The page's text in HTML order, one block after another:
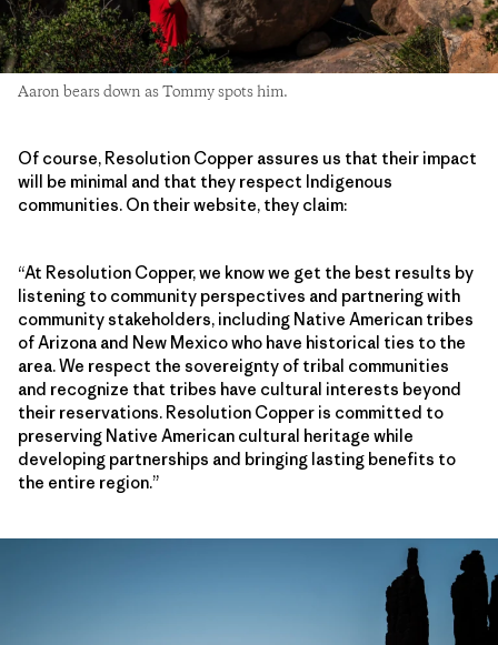
Aaron bears down as Tommy spots him.
Of course, Resolution Copper assures us that their impact
will be minimal and that they respect Indigenous
communities. On their website, they claim:
“At Resolution Copper, we know we get the best results by
listening to community perspectives and partnering with
community stakeholders, including Native American tribes
of Arizona and New Mexico who have historical ties to the
area. We respect the sovereignty of tribal communities
and recognize that tribes have cultural interests beyond
their reservations. Resolution Copper is committed to
preserving Native American cultural heritage while
developing partnerships and bringing lasting benefits to
the entire region.”